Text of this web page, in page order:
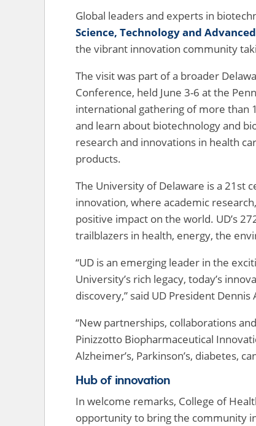
Global leaders and experts in
Science, Technology and
the vibrant innovation community
The visit was part of a broader
Conference, held June 3-6 at the
international gathering of more than
and learn about biotechnology and
research and innovations in health
products.
The University of Delaware is a 21st
innovation, where academic
positive impact on the world. UD’s
trailblazers in health, energy, the
“UD is an emerging leader in the
University’s rich legacy, today’s
discovery,” said UD President Dennis
“New partnerships, collaborations
Pinizzotto Biopharmaceutical
Alzheimer’s, Parkinson’s, diabetes,
Hub of innovation
In welcome remarks, College of
opportunity to bring the community